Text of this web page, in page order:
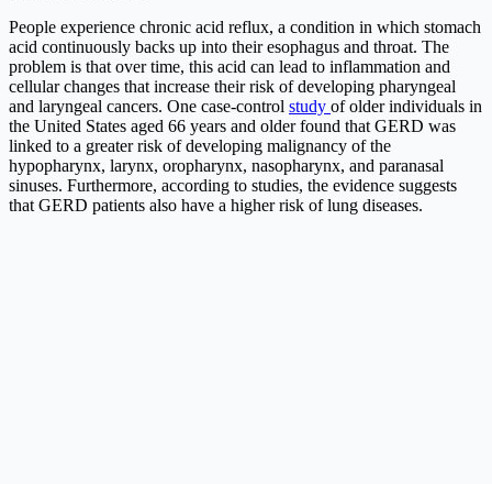
People experience chronic acid reflux, a condition in which stomach
acid continuously backs up into their esophagus and throat. The
problem is that over time, this acid can lead to inflammation and
cellular changes that increase their risk of developing pharyngeal
and laryngeal cancers. One case-control study of older individuals in
the United States aged 66 years and older found that GERD was
linked to a greater risk of developing malignancy of the
hypopharynx, larynx, oropharynx, nasopharynx, and paranasal
sinuses. Furthermore, according to studies, the evidence suggests
that GERD patients also have a higher risk of lung diseases.